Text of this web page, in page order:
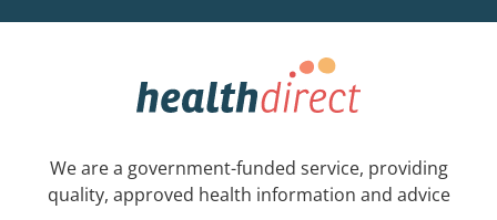
We are a government-funded service, providing
quality, approved health information and advice